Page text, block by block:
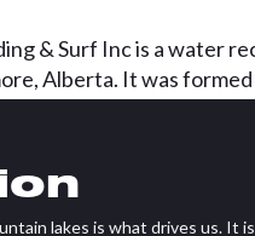
& Surf Inc is a water
Alberta. It was
& Surf offers stand-up
well as lessons for all
and group stand up
lakes is what drives us. It